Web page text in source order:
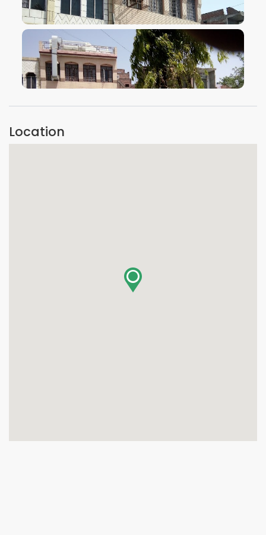
VIEW IMAGE
VIEW IMAGE
Location